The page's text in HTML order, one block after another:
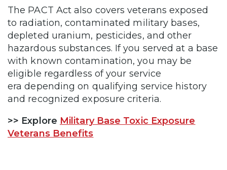
The PACT Act also covers veterans exposed
to radiation, contaminated military bases,
depleted uranium, pesticides, and other
hazardous substances. If you served at a base
with known contamination, you may be
eligible regardless of your service
era depending on qualifying service history
and recognized exposure criteria.
>> Explore Military Base Toxic Exposure
Veterans Benefits